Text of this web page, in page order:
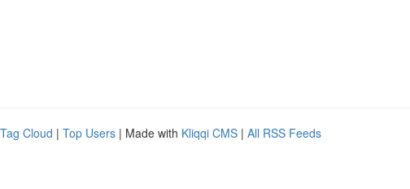
Tag Cloud | Top Users | Made with Kliqqi CMS | All RSS Feeds